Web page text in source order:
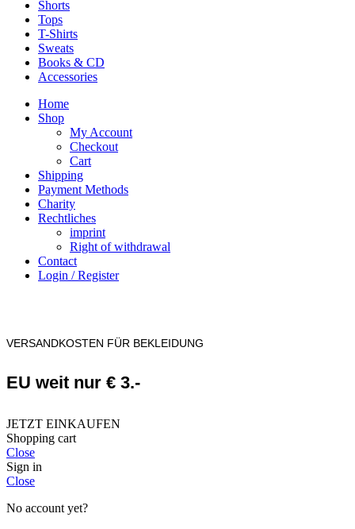
Shorts
Tops
T-Shirts
Sweats
Books & CD
Accessories
Home
Shop
My Account
Checkout
Cart
Shipping
Payment Methods
Charity
Rechtliches
imprint
Right of withdrawal
Contact
Login / Register
VERSANDKOSTEN FÜR BEKLEIDUNG
EU weit nur € 3.-
JETZT EINKAUFEN
Shopping cart
Close
Sign in
Close
No account yet?